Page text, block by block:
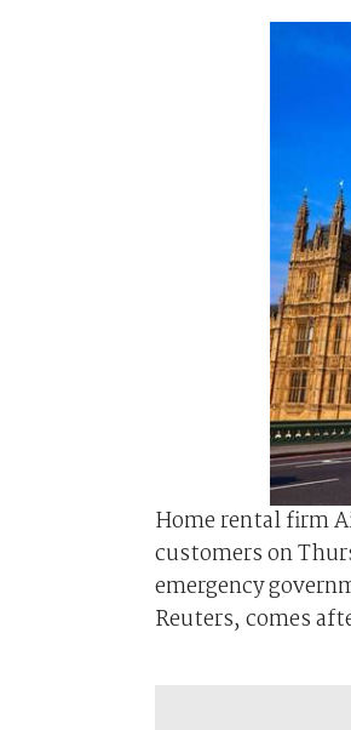
Home rental firm
customers on
emergency
Reuters, comes